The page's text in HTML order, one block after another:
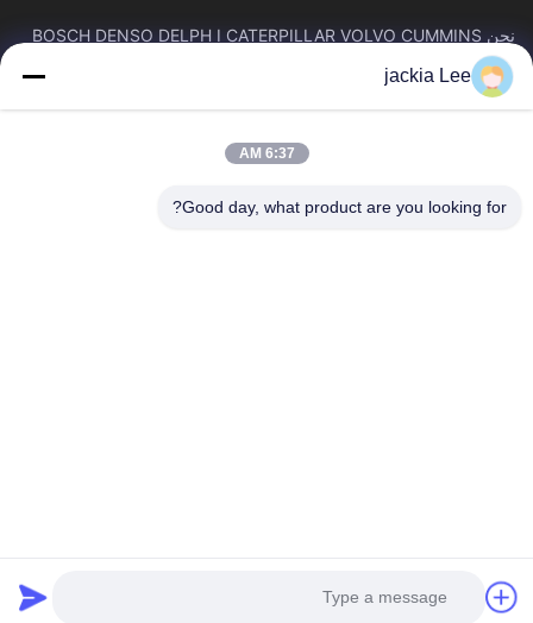
نحن BOSCH DENSO DELPH I CATERPILLAR VOLVO CUMMINS
9523.
روابط سريعة
المنتجات
حولنا
جولة في المصنع
jackia Lee
6:37 AM
Good day, what product are you looking for?